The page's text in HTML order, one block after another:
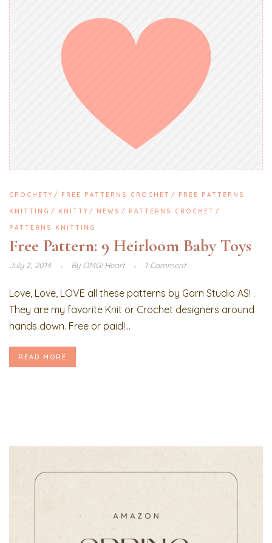
CROCHETY FREE PATTERNS CROCHET FREE PATTERNS
KNITTING KNITTY NEWS PATTERNS CROCHET
PATTERNS KNITTING
Free Pattern: 9 Heirloom Baby Toys
July 2, 2014 ByOMG! Heart 1 Comment
Love, Love, LOVE all these patterns by Garn Studio AS! .
They are my favorite Knit or Crochet designers around
hands down. Free or paid!...
READ MORE